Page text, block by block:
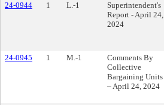
24-0944
1 L.-1
Superintendent's
Report - April 24,
2024
24-0945
1 M.-1
Comments By
Collective
Bargaining Units
– April 24, 2024